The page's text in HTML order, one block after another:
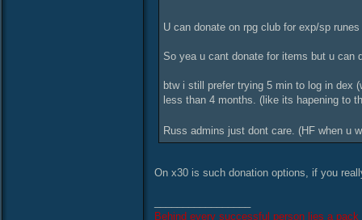
U can donate on rpg club for exp/sp
So yea u cant donate for items but u can
btw i still prefer trying 5 min to log in dex
less than 4 months. (like its hapening to
Russ admins just dont care. (HF when u
On x30 is such donation options, if you
Behind every successful person lies a pack